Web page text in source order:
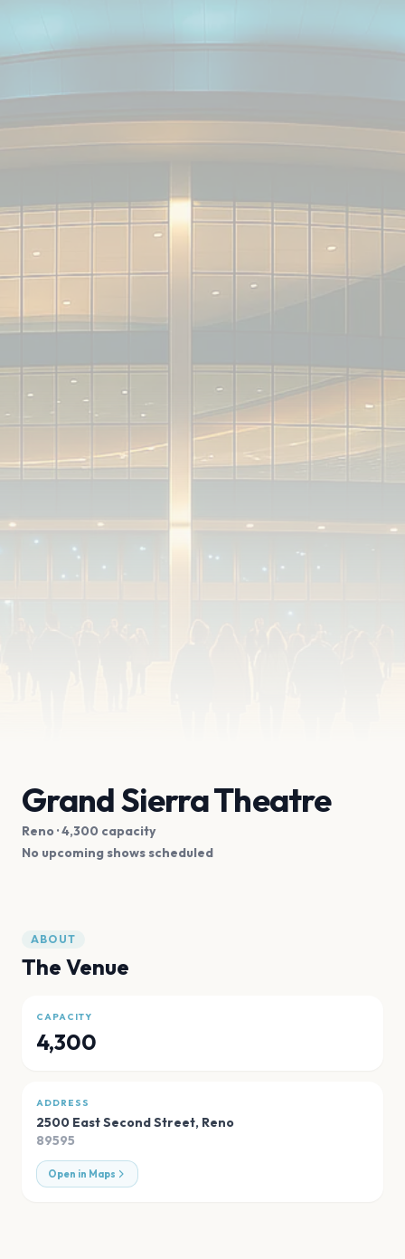
Grand Sierra Theatre
Reno · 4,300 capacity
No upcoming shows scheduled
ABOUT
The Venue
CAPACITY
4,300
ADDRESS
2500 East Second Street, Reno
89595
Open in Maps